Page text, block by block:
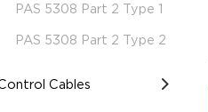
PAS 5308 Part 2 Type 1
PAS 5308 Part 2 Type 2
Cables